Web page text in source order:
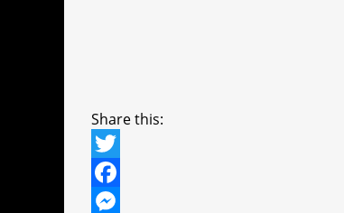
Share this:
T
w
F